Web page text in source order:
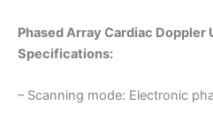
Phased Array Cardiac Doppler
Specifications:
– Scanning mode: Electronic